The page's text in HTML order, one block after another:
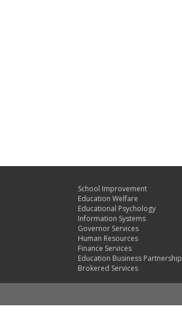
School Improvement
Education Welfare
Educational Psychology
Information Systems
Governor Services
Human Resources
Finance Services
Education Business Partnership
Brokered Services